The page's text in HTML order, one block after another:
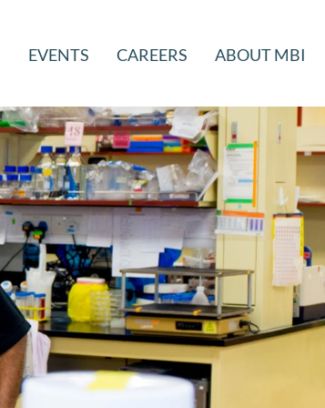
EVENTS CAREERS ABOUT MBI